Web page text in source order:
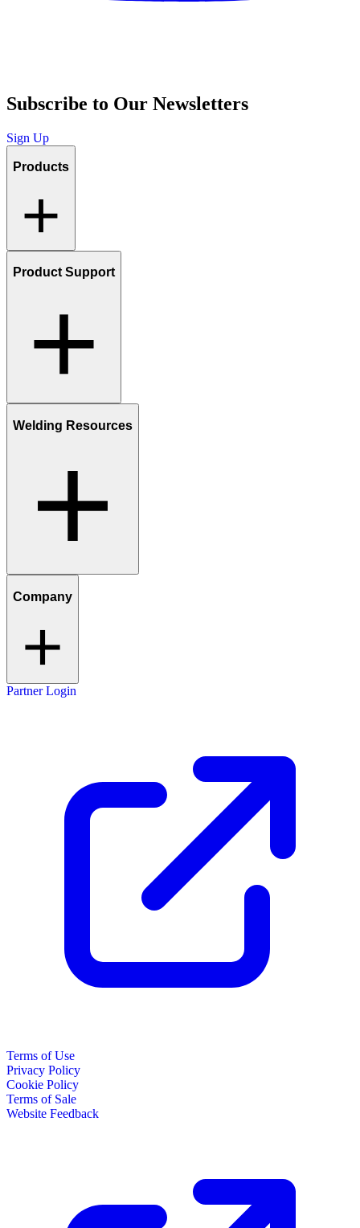
Subscribe to Our Newsletters
Sign Up
Products
Product Support
Welding Resources
Company
Partner Login
Terms of Use
Privacy Policy
Cookie Policy
Terms of Sale
Website Feedback